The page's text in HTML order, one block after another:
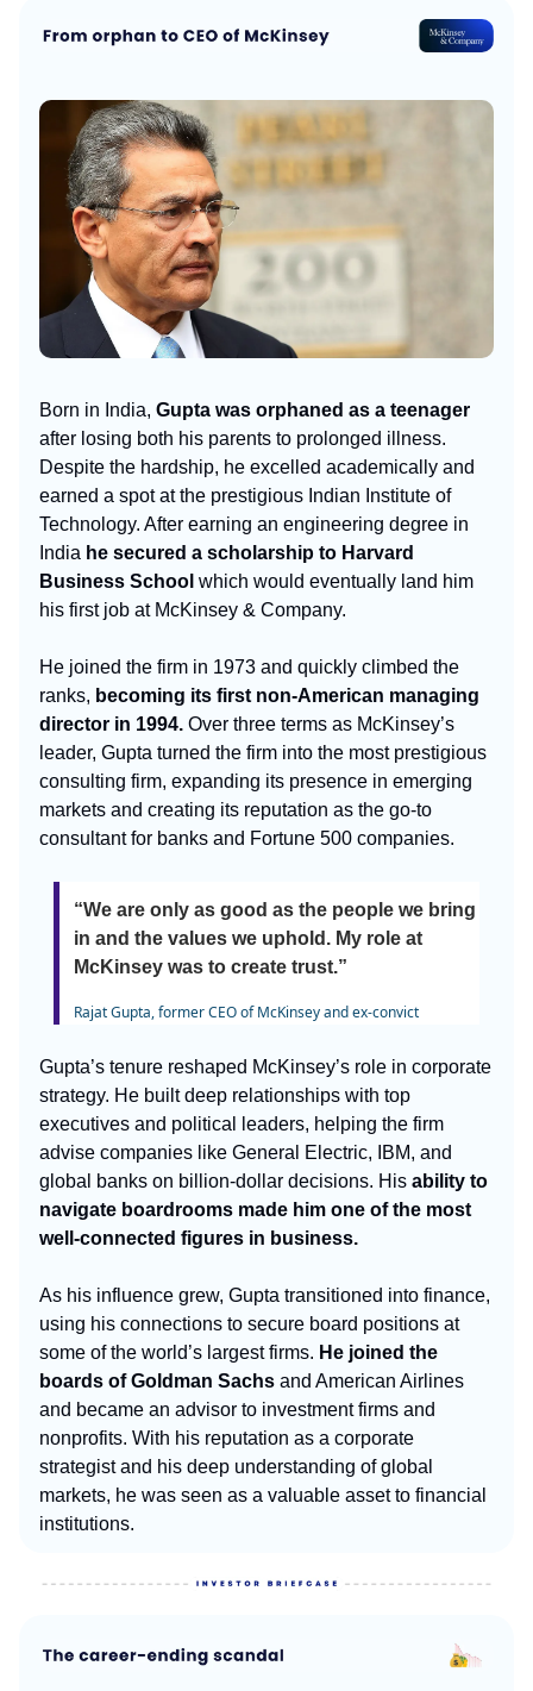
Born in India, Gupta was orphaned as a teenager
after losing both his parents to prolonged illness.
Despite the hardship, he excelled academically and
earned a spot at the prestigious Indian Institute of
Technology. After earning an engineering degree in
India he secured a scholarship to Harvard
Business School which would eventually land him
his first job at McKinsey & Company.
He joined the firm in 1973 and quickly climbed the
ranks, becoming its first non-American managing
director in 1994. Over three terms as McKinsey’s
leader, Gupta turned the firm into the most prestigious
consulting firm, expanding its presence in emerging
markets and creating its reputation as the go-to
consultant for banks and Fortune 500 companies.
“We are only as good as the people we bring
in and the values we uphold. My role at
McKinsey was to create trust.”
Rajat Gupta, former CEO of McKinsey and ex-convict
Gupta’s tenure reshaped McKinsey’s role in corporate
strategy. He built deep relationships with top
executives and political leaders, helping the firm
advise companies like General Electric, IBM, and
global banks on billion-dollar decisions. His ability to
navigate boardrooms made him one of the most
well-connected figures in business.
As his influence grew, Gupta transitioned into finance,
using his connections to secure board positions at
some of the world’s largest firms. He joined the
boards of Goldman Sachs and American Airlines
and became an advisor to investment firms and
nonprofits. With his reputation as a corporate
strategist and his deep understanding of global
markets, he was seen as a valuable asset to financial
institutions.